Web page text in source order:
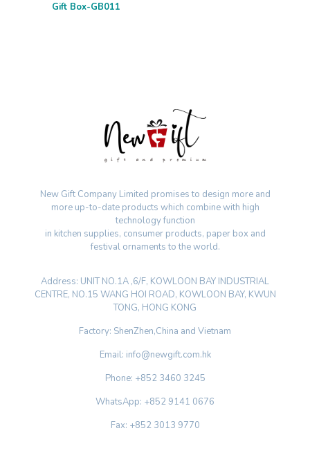
Gift Box-GB011
New Gift Company Limited promises to design more and
more up-to-date products which combine with high
technology function
in kitchen supplies, consumer products, paper box and
festival ornaments to the world.
Address: UNIT NO.1A ,6/F, KOWLOON BAY INDUSTRIAL
CENTRE, NO.15 WANG HOI ROAD, KOWLOON BAY, KWUN
TONG, HONG KONG
Factory: ShenZhen,China and Vietnam
Email: info@newgift.com.hk
Phone: +852 3460 3245
WhatsApp: +852 9141 0676
Fax: +852 3013 9770